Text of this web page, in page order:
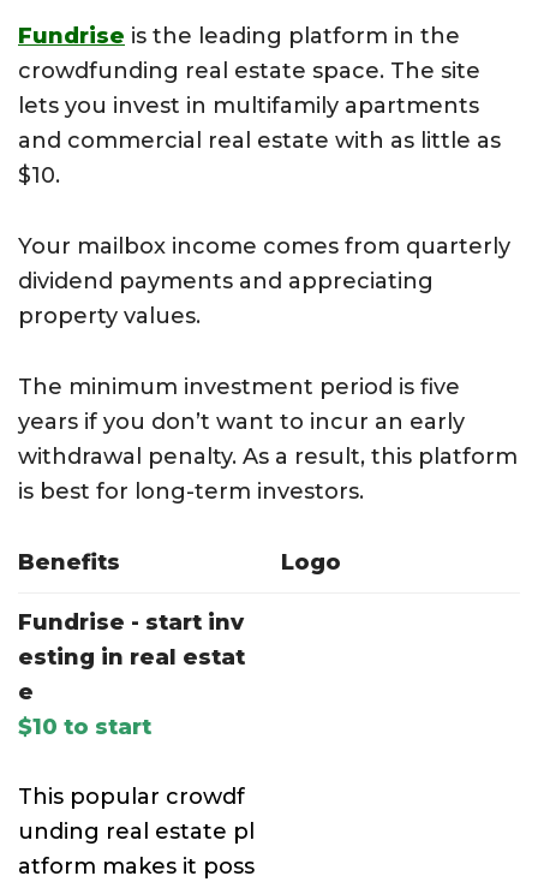
Fundrise is the leading platform in the
crowdfunding real estate space. The site
lets you invest in multifamily apartments
and commercial real estate with as little as
$10.
Your mailbox income comes from quarterly
dividend payments and appreciating
property values.
The minimum investment period is five
years if you don’t want to incur an early
withdrawal penalty. As a result, this platform
is best for long-term investors.
Benefits Logo
Fundrise - start inv
esting in real estat
e
$10 to start
This popular crowdf
unding real estate pl
atform makes it poss